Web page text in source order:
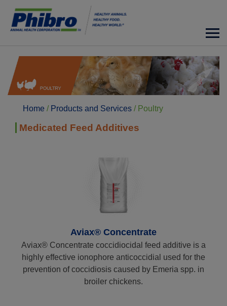
Home / Products and Services / Poultry
Medicated Feed Additives
Aviax® Concentrate
Aviax® Concentrate coccidiocidal feed additive is a
highly effective ionophore anticoccidial used for the
prevention of coccidiosis caused by Emeria spp. in
broiler chickens.